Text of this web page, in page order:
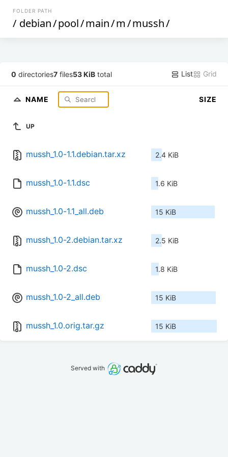
FOLDER PATH
/ debian/pool/main/m/mussh/
0 directories7 files53 KiB total List Grid
NAME SIZE
UP
mussh_1.0-1.1.debian.tar.xz 2.4 KiB
mussh_1.0-1.1.dsc 1.6 KiB
mussh_1.0-1.1_all.deb 15 KiB
mussh_1.0-2.debian.tar.xz 2.5 KiB
mussh_1.0-2.dsc 1.8 KiB
mussh_1.0-2_all.deb 15 KiB
mussh_1.0.orig.tar.gz 15 KiB
Served with